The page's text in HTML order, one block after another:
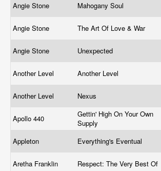
Angie Stone Mahogany Soul
Angie Stone The Art Of Love & War
Angie Stone Unexpected
Another Level Another Level
Another Level Nexus
Apollo 440
Gettin' High On Your Own
Supply
Appleton
Everything's Eventual
Aretha Franklin Respect: The Very Best Of